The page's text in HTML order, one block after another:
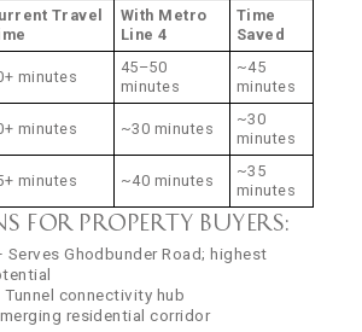
Travel
With Metro
Line 4
Time
Saved
minutes
45–50
minutes
~45
minutes
minutes ~30 minutes
~30
minutes
minutes ~40 minutes
~35
minutes
for property buyers:
Serves Ghodbunder Road; highest
connectivity hub
residential corridor